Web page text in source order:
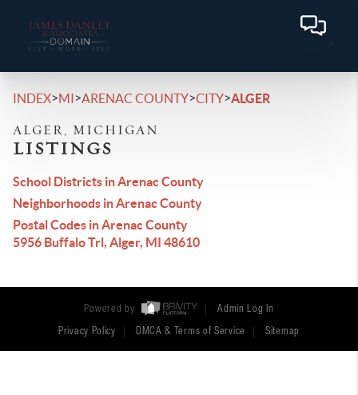
INDEX>MI>ARENAC COUNTY>CITY>ALGER
ALGER, MICHIGAN
LISTINGS
School Districts in Arenac County
Neighborhoods in Arenac County
Postal Codes in Arenac County
5956 Buffalo Trl, Alger, MI 48610
Powered by Admin Log In
Privacy Policy DMCA & Terms of Service Sitemap